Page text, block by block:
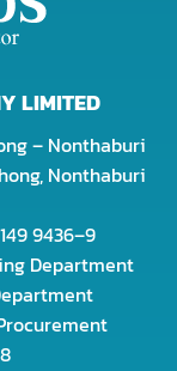
LIMITED
– Nonthaburi
Nonthaburi
9436–9
Department